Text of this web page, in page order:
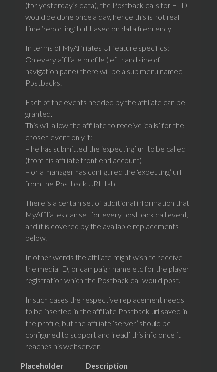
(for yesterday’s data), the Postback calls for FTD
would be done once a day, hence this is not real
time ‘reporting’ but based on data frequency.
In terms of MyAffiliates UI feature specifics:
On every affiliate profile (left hand side of
navigation pane) there will be a sub menu named
Postbacks.
Each of the events needed by the affiliate can be
granted.
This will allow the affiliate to receive ‘calls’ for the
chosen event only if:
– he has submitted the ‘expecting’ url to be called
(from his affiliate front end account)
– or a manager has configured the ‘expecting’ url
from the Postback URL tab
There is a certain set of additional information that
MyAffiliates can set for every postback call event,
and it is covered by the available replacements
below.
In other words the affiliate might wish to receive
the media ID, or campaign name etc for the player
registration which the Postback call would post.
In such cases the respective replacement needs
to be inserted in the affiliate Postback url saved in
the profile, but the affiliate ‘server’ should be
configured to support and ‘read’ this info once it
reaches his webserver.
Placeholder
Description